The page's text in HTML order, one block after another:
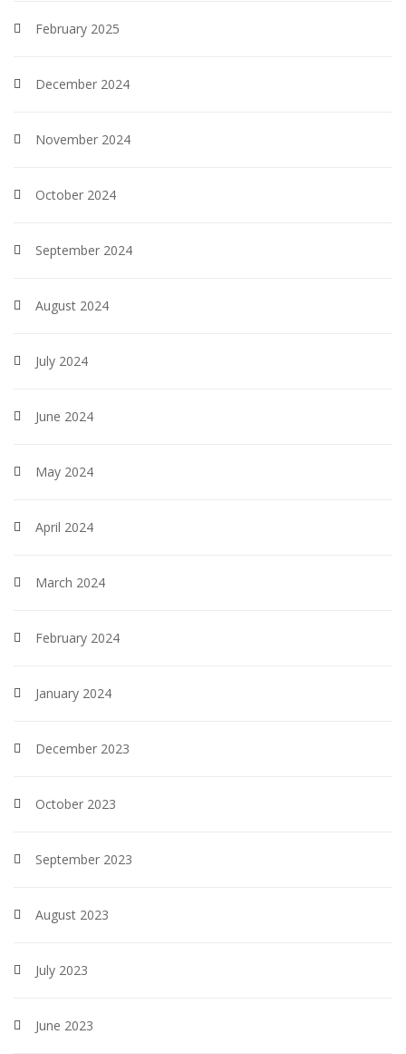
February 2025
December 2024
November 2024
October 2024
September 2024
August 2024
July 2024
June 2024
May 2024
April 2024
March 2024
February 2024
January 2024
December 2023
October 2023
September 2023
August 2023
July 2023
June 2023